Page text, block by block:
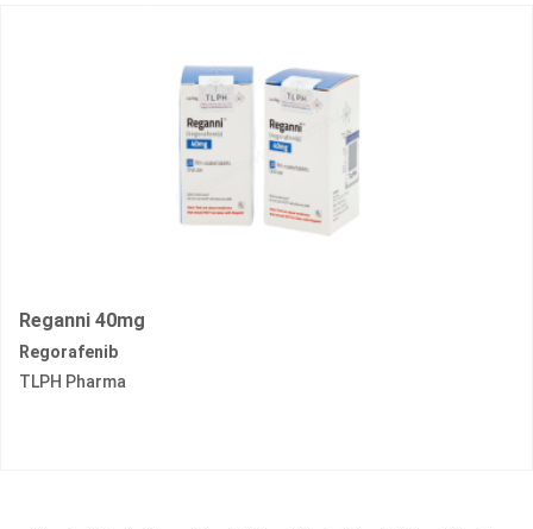
Reganni 40mg
Regorafenib
TLPH Pharma